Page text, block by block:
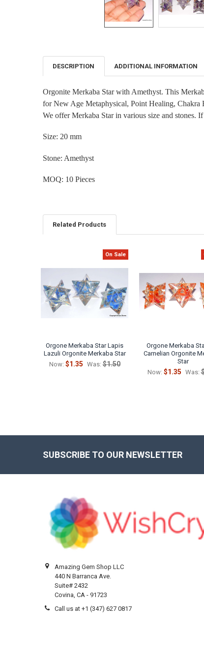
FREQUENTLY
BOUGHT
SELECT
ALL
ADD
SELECTED
DESCRIPTION ADDITIONAL INFORMATION
Orgonite Merkaba Star with Amethyst. This
for New Age Metaphysical, Point Healing, Chakra
We offer Merkaba Star in various size and stones.
Size: 20 mm
Stone: Amethyst
MOQ: 10 Pieces
Related Products
On Sale
Orgone Merkaba Star Lapis
Lazuli Orgonite Merkaba Star
Now: $1.35 Was: $1.50
Orgone Merkaba
Carnelian Orgonite
Star
Now: $1.35 Was:
SUBSCRIBE TO OUR NEWSLETTER
Amazing Gem Shop LLC
440 N Barranca Ave.
Suite# 2432
Covina, CA - 91723
Call us at +1 (347) 627 0817